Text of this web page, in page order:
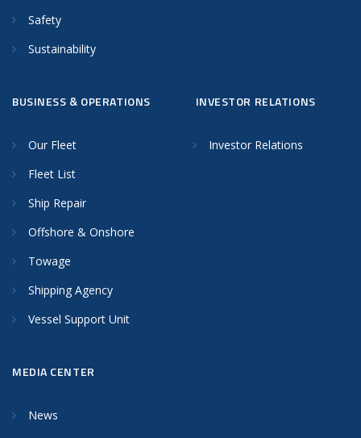
Safety
Sustainability
BUSINESS & OPERATIONS
Our Fleet
Fleet List
Ship Repair
Offshore & Onshore
Towage
Shipping Agency
Vessel Support Unit
INVESTOR RELATIONS
Investor Relations
MEDIA CENTER
News